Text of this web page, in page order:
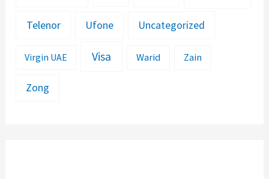
Telenor Ufone Uncategorized
Virgin UAE Visa Warid Zain
Zong